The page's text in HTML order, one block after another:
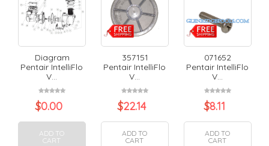
Diagram
Pentair IntelliFlo
V...
$0.00
ADD TO
CART
357151
Pentair IntelliFlo
V...
$22.14
ADD TO
CART
071652
Pentair IntelliFlo
V...
$8.11
ADD TO
CART